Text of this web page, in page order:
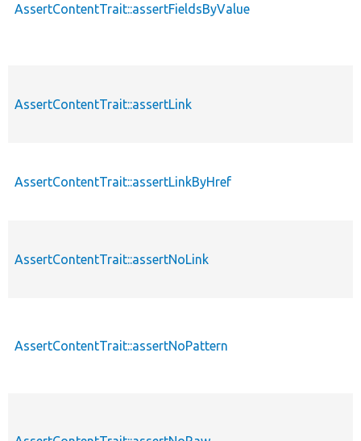
AssertContentTrait::assertFieldsByValue
AssertContentTrait::assertLink
AssertContentTrait::assertLinkByHref
AssertContentTrait::assertNoLink
AssertContentTrait::assertNoPattern